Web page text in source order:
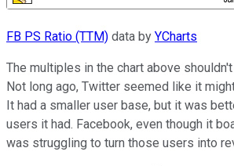
FB PS Ratio (TTM) data by YCharts
The multiples in the chart above
Not long ago, Twitter seemed like it
It had a smaller user base, but it was
users it had. Facebook, even though it
was struggling to turn those users into